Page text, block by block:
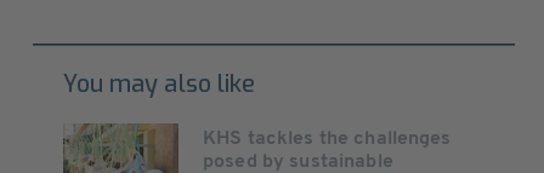
You may also like
KHS tackles the challenges
posed by sustainable